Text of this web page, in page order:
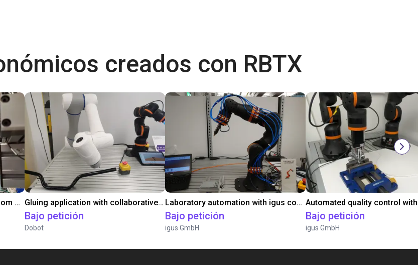
creados con RBTX
Automated labeling with igus room gantry and a cab label printer Gluing application with collaborative robot
Bajo petición
Dobot
Laboratory automation with igus cobot ReBeL 6DOF
Bajo petición
igus GmbH
Bajo petición
igus GmbH